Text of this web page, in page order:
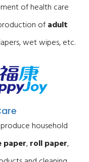
of health care
ofadult
wet wipes, etc.
household
paper,roll paper,